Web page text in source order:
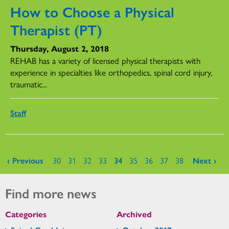
How to Choose a Physical
Therapist (PT)
Thursday, August 2, 2018
REHAB has a variety of licensed physical therapists with
experience in specialties like orthopedics, spinal cord injury,
traumatic...
Staff
Pages
‹ Previous 30 31 32 33 34 35 36 37 38 Next ›
Find more news
Categories
Archived